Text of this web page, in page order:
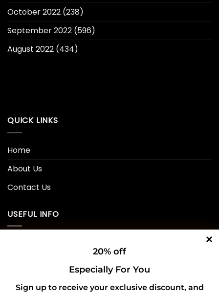
20% off
Especially For You
Sign up to receive your exclusive discount, and
October 2022 (238)
September 2022 (596)
August 2022 (434)
QUICK LINKS
Home
About Us
Contact Us
USEFUL INFO